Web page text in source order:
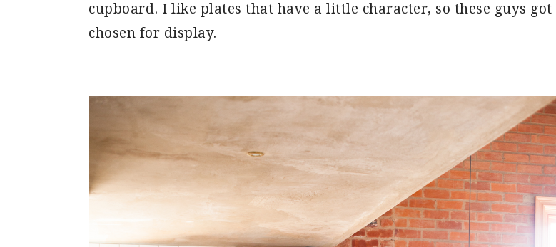
cupboard. I like plates that have a little character, so these guys got
chosen for display.